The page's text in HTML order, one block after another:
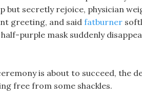
but secretly rejoice, physician
greeting, and said fatburner
purple mask suddenly
is about to succeed, the
free from some shackles.